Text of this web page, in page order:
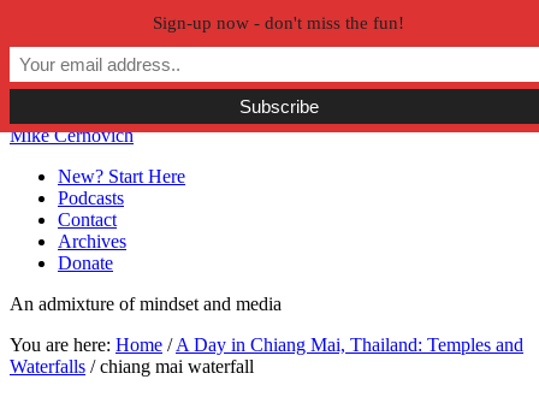
Skip to primary navigation
Skip to main content
Skip to primary sidebar
Skip to secondary sidebar
Mike Cernovich
New? Start Here
Podcasts
Contact
Archives
Donate
An admixture of mindset and media
You are here: Home / A Day in Chiang Mai, Thailand: Temples and
Waterfalls /chiang mai waterfall
Sign-up now - don't miss the fun!